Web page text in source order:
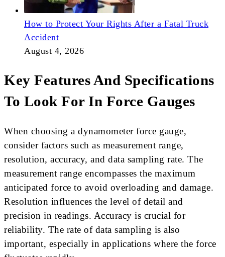
How to Protect Your Rights After a Fatal Truck
Accident
August 4, 2026
Key Features And Specifications
To Look For In Force Gauges
When choosing a dynamometer force gauge,
consider factors such as measurement range,
resolution, accuracy, and data sampling rate. The
measurement range encompasses the maximum
anticipated force to avoid overloading and damage.
Resolution influences the level of detail and
precision in readings. Accuracy is crucial for
reliability. The rate of data sampling is also
important, especially in applications where the force